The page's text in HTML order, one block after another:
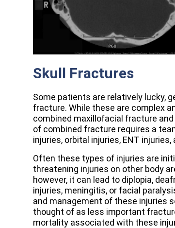
Skull Fractures
Some patients are relatively lucky,
fracture. While these are complex
combined maxillofacial fracture
of combined fracture requires a
injuries, orbital injuries, ENT
Often these types of injuries are
threatening injuries on other body
however, it can lead to diplopia,
injuries, meningitis, or facial
and management of these injuries
thought of as less important
mortality associated with these